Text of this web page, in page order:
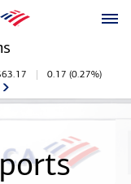
63.17 0.17 (0.27%)